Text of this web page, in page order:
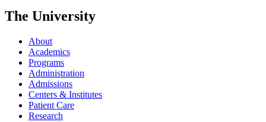
The University
About
Academics
Programs
Administration
Admissions
Centers & Institutes
Patient Care
Research